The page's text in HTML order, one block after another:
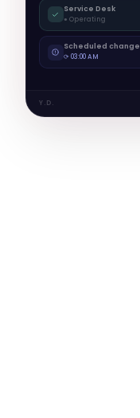
Service Desk
● Operating
Scheduled change
⟳ 03:00 AM
Y.D.